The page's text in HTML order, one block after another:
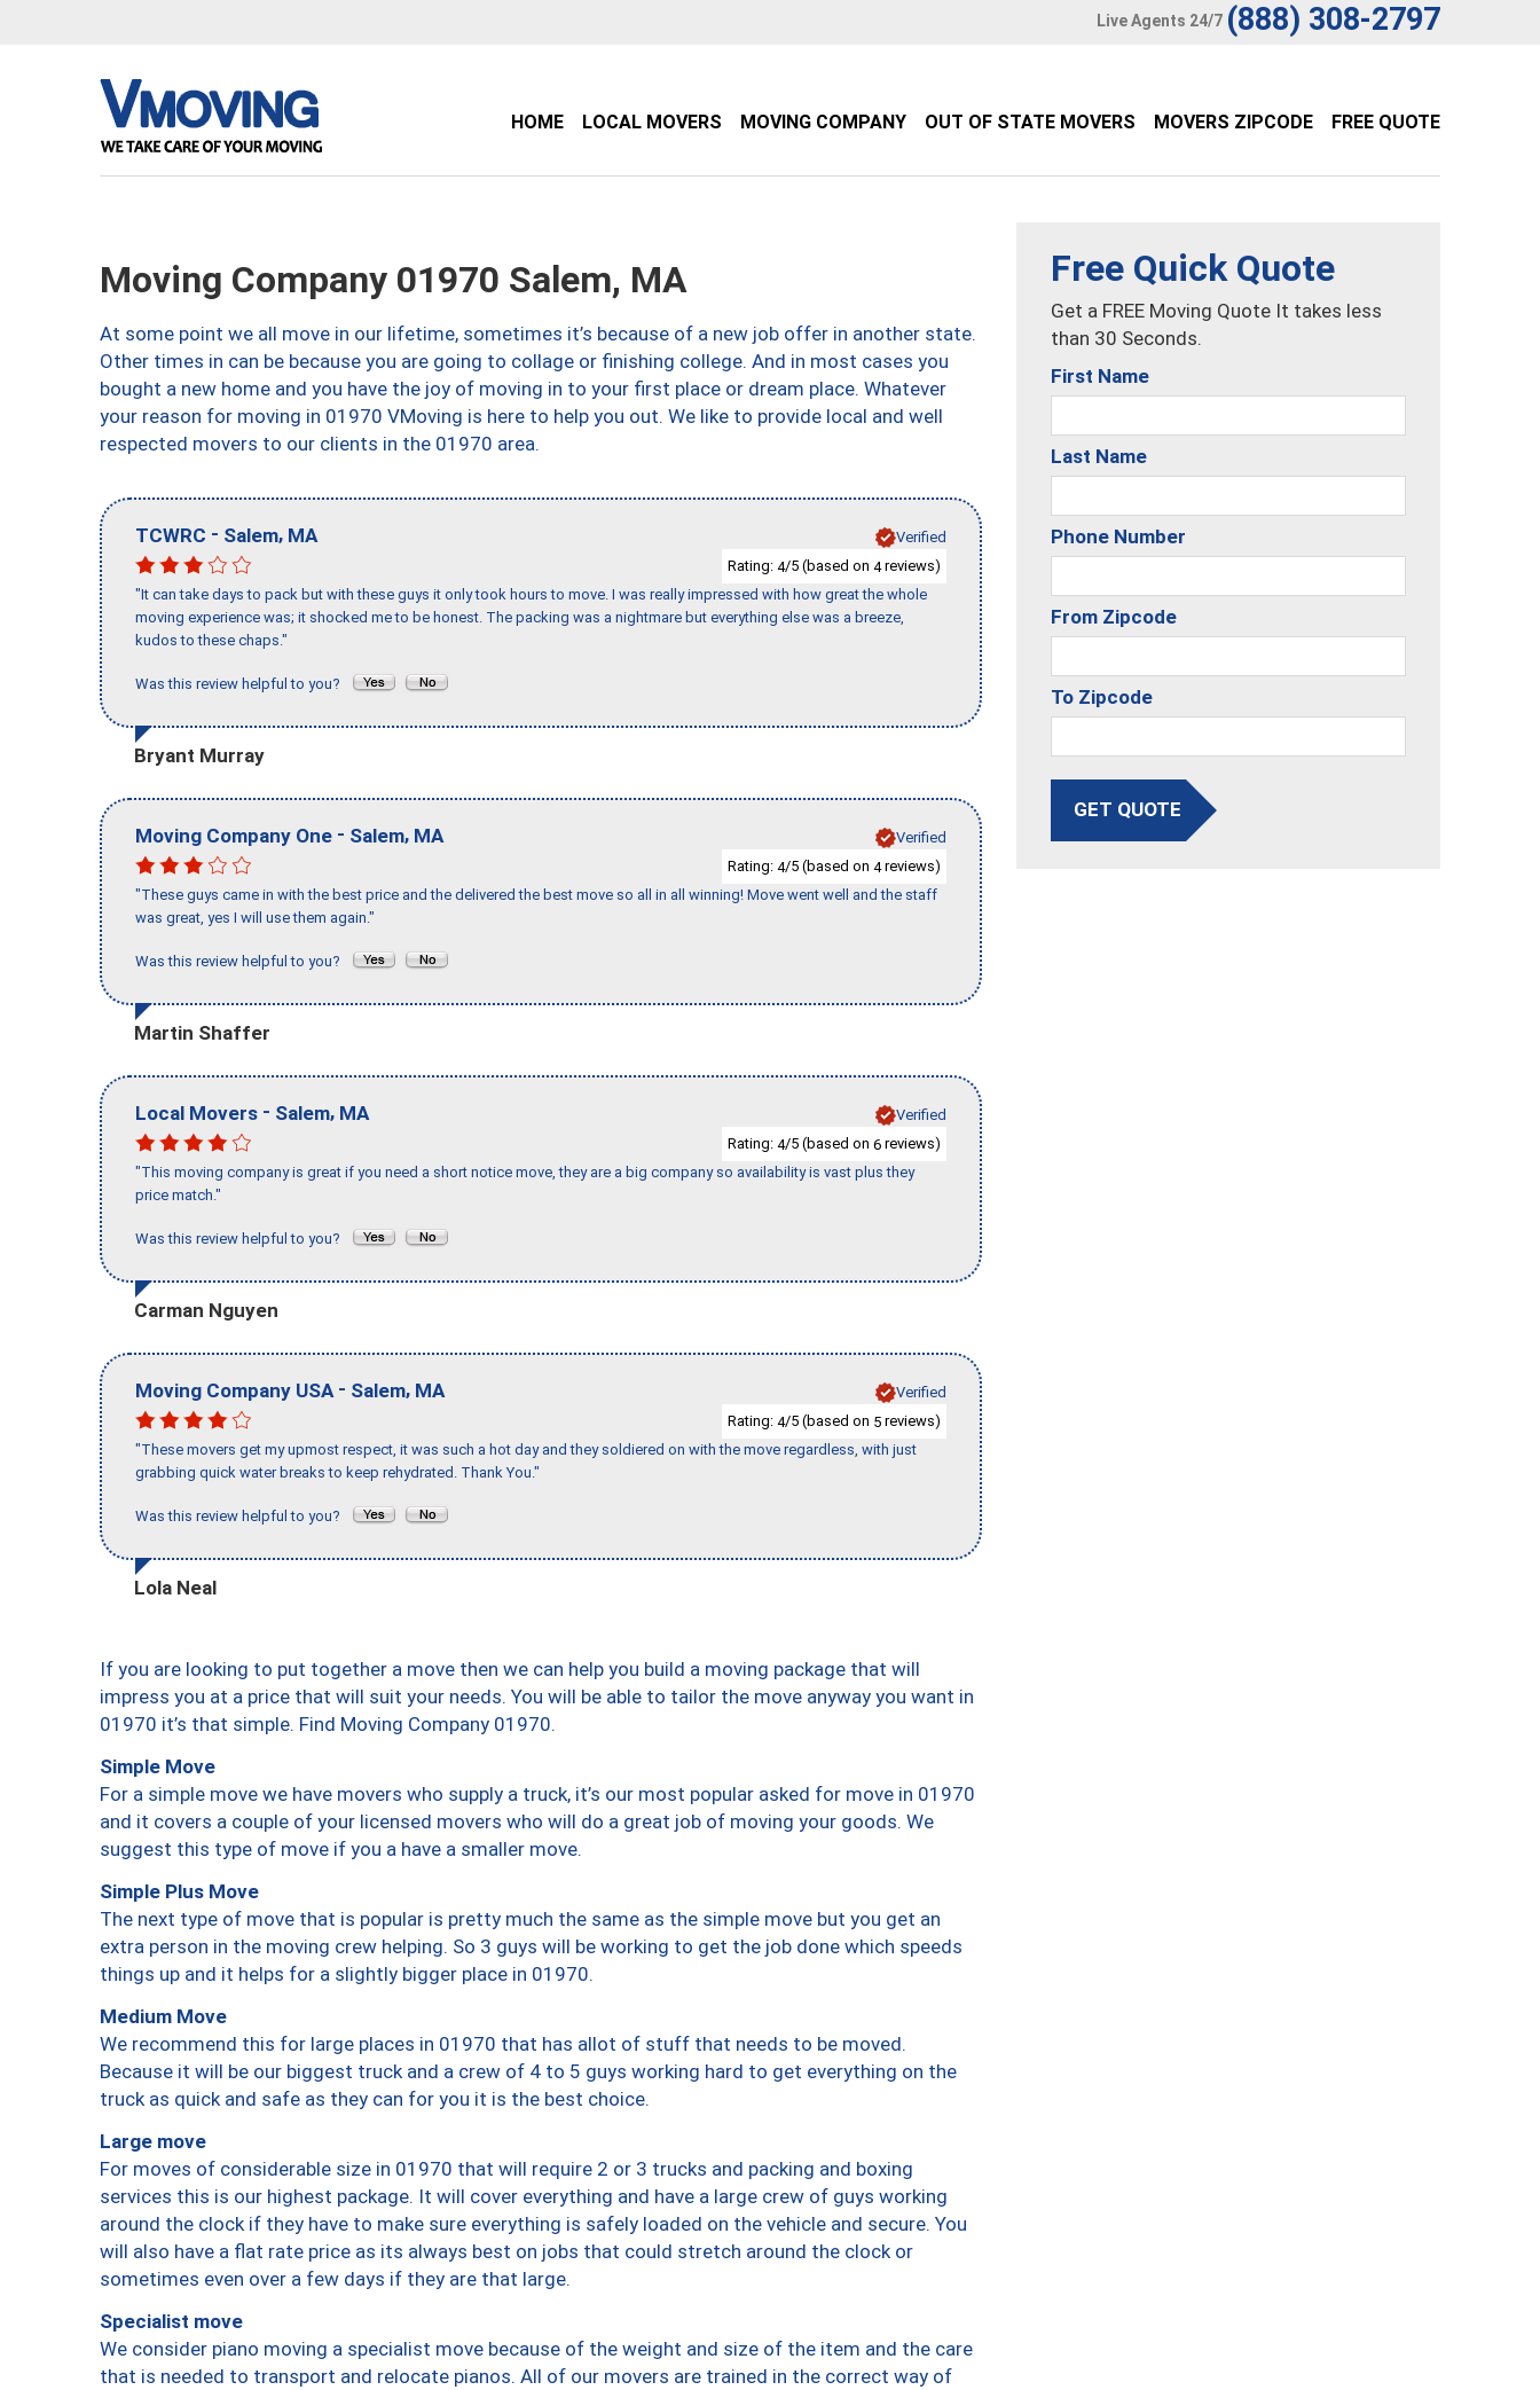
Live Agents 24/7 (888) 308-2797
HOME LOCAL MOVERS MOVING COMPANY OUT OF STATE MOVERS MOVERS ZIPCODE FREE QUOTE
Moving Company 01970 Salem, MA
At some point we all move in our lifetime, sometimes it’s because of a new job offer in another state.
Other times in can be because you are going to collage or finishing college. And in most cases you
bought a new home and you have the joy of moving in to your first place or dream place. Whatever
your reason for moving in 01970 VMoving is here to help you out. We like to provide local and well
respected movers to our clients in the 01970 area.
TCWRC - Salem, MA
Verified
Rating: 4/5 (based on 4reviews)
"It can take days to pack but with these guys it only took hours to move. I was really impressed with how great the whole
moving experience was; it shocked me to be honest. The packing was a nightmare but everything else was a breeze,
kudos to these chaps."
Was this review helpful to you?
Bryant Murray
Moving Company One - Salem, MA
Verified
Rating: 4/5 (based on 4reviews)
"These guys came in with the best price and the delivered the best move so all in all winning! Move went well and the staff
was great, yes I will use them again."
Was this review helpful to you?
Martin Shaffer
Local Movers - Salem, MA
Verified
Rating: 4/5 (based on 6 reviews)
"This moving company is great if you need a short notice move, they are a big company so availability is vast plus they
price match."
Was this review helpful to you?
Carman Nguyen
Moving Company USA - Salem, MA
Verified
Rating: 4/5 (based on 5 reviews)
"These movers get my upmost respect, it was such a hot day and they soldiered on with the move regardless, with just
grabbing quick water breaks to keep rehydrated. Thank You."
Was this review helpful to you?
Lola Neal
If you are looking to put together a move then we can help you build a moving package that will
impress you at a price that will suit your needs. You will be able to tailor the move anyway you want in
01970 it’s that simple. Find Moving Company 01970.
Simple Move
For a simple move we have movers who supply a truck, it’s our most popular asked for move in 01970
and it covers a couple of your licensed movers who will do a great job of moving your goods. We
suggest this type of move if you a have a smaller move.
Simple Plus Move
The next type of move that is popular is pretty much the same as the simple move but you get an
extra person in the moving crew helping. So 3 guys will be working to get the job done which speeds
things up and it helps for a slightly bigger place in 01970.
Medium Move
We recommend this for large places in 01970 that has allot of stuff that needs to be moved.
Because it will be our biggest truck and a crew of 4 to 5 guys working hard to get everything on the
truck as quick and safe as they can for you it is the best choice.
Large move
For moves of considerable size in 01970 that will require 2 or 3 trucks and packing and boxing
services this is our highest package. It will cover everything and have a large crew of guys working
around the clock if they have to make sure everything is safely loaded on the vehicle and secure. You
will also have a flat rate price as its always best on jobs that could stretch around the clock or
sometimes even over a few days if they are that large.
Specialist move
We consider piano moving a specialist move because of the weight and size of the item and the care
that is needed to transport and relocate pianos. All of our movers are trained in the correct way of
Free Quick Quote
Get a FREE Moving Quote It takes less
than 30 Seconds.
First Name
Last Name
Phone Number
From Zipcode
To Zipcode
GET QUOTE